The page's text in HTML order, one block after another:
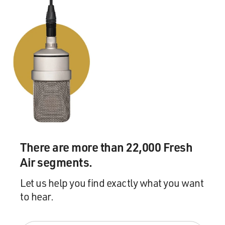
MCCARTNEY'S "BIP BOP / HEY DIDDLE")
P MCCARTNEY: We'd had a baby - Mary. Linda had a
5-year-old, so I adopted her and I started making music
again.
(SOUNDBITE OF SONG, "BIP BOP / HEY DIDDLE")
P MCCARTNEY AND L MCCARTNEY: (Singing) She
can't be found, but love doesn't care.
The Run." Yeah, so it was at this point where he started
writing music again. And what did Paul - from your
interviews, what did you learn from Paul about that
process - like, him starting to write on his own?
somewhat on his own, but he was writing them for The
There are more than 22,000 Fresh
Air segments.
Let us help you find exactly what you want
to hear.